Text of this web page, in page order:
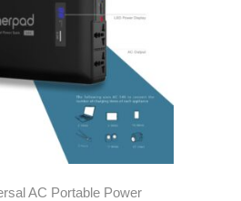
AC Portable Power